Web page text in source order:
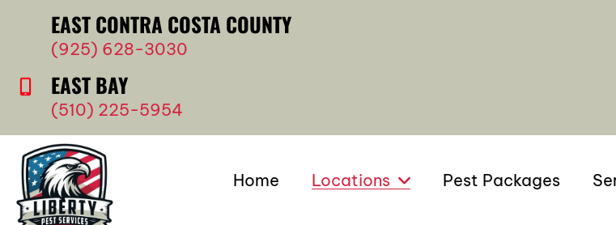
EAST CONTRA COSTA COUNTY
(925) 628-3030
EAST BAY
(510) 225-5954
Home Locations Pest Packages